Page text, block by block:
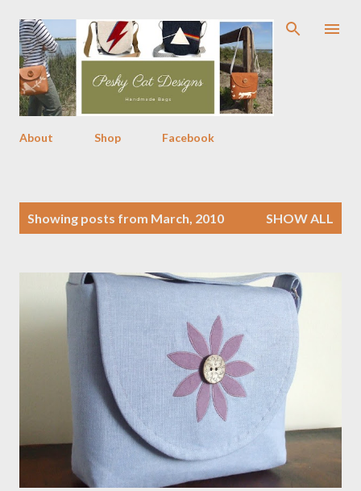
Skip to main content
About Shop Facebook
Showing posts from March, 2010 SHOW ALL